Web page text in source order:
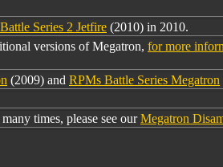
Series 2 Jetfire (2010) in 2010.
versions of Megatron, for more
(2009) and RPMs Battle Series Megatron
times, please see ourMegatron